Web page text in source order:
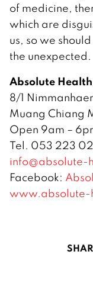
of medicine,
which are
us, so we
the unexpected.
Absolute Health
8/1
Muang Chiang
Open 9am –
Tel. 053 223
info@absolute-
Facebook:
www.absolute-